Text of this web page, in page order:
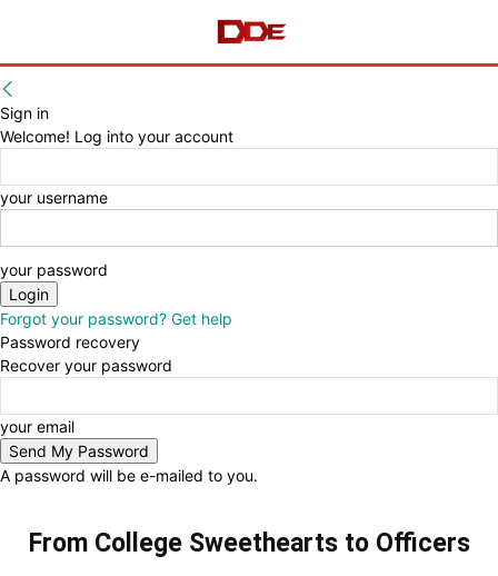
Sign in
Welcome! Log into your account
your username
your password
Forgot your password? Get help
Password recovery
Recover your password
your email
A password will be e-mailed to you.
From College Sweethearts to Officers